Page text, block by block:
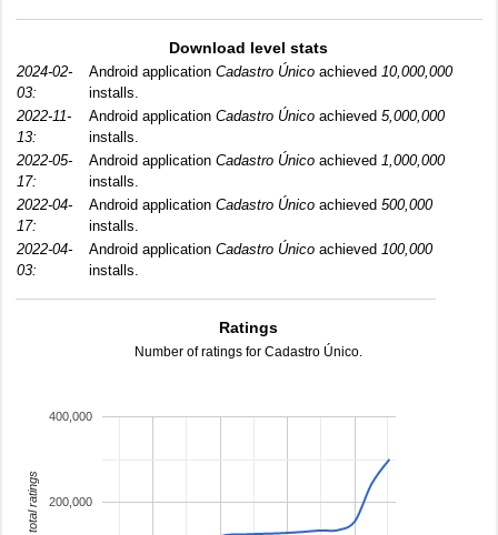
Download level stats
2024-02-
03:
Android application Cadastro Único achieved 10,000,000
installs.
2022-11-
13:
Android application Cadastro Único achieved 5,000,000
installs.
2022-05-
17:
Android application Cadastro Único achieved 1,000,000
installs.
2022-04-
17:
Android application Cadastro Único achieved 500,000
installs.
2022-04-
03:
Android application Cadastro Único achieved 100,000
installs.
Ratings
Number of ratings for Cadastro Único.
200,000
400,000
total ratings